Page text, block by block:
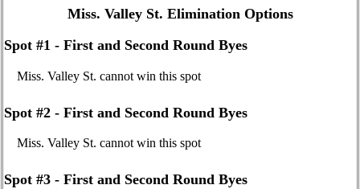
Miss. Valley St. Elimination Options
Spot #1 - First and Second Round Byes
Miss. Valley St. cannot win this spot
Spot #2 - First and Second Round Byes
Miss. Valley St. cannot win this spot
Spot #3 - First and Second Round Byes